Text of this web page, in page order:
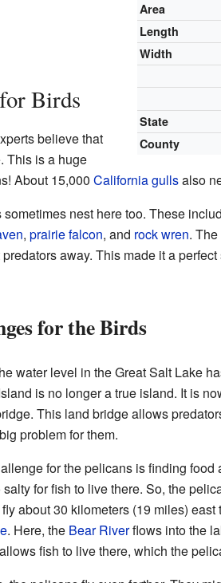
Area
Length
Width
State
County
Birds
believe that
This is a huge
About 15,000 California gullsalso
sometimes nest here too. These
, prairie falcon, and rock wren.
away. This made it a
for the Birds
water level in the Great Salt Lake
is no longer a true island. It is
This land bridge allows
problem for them.
for the pelicans is finding food
for fish to live there. So, the
about 30 kilometers (19 miles) east
. Here, the Bear Riverflows into the
fish to live there, which the